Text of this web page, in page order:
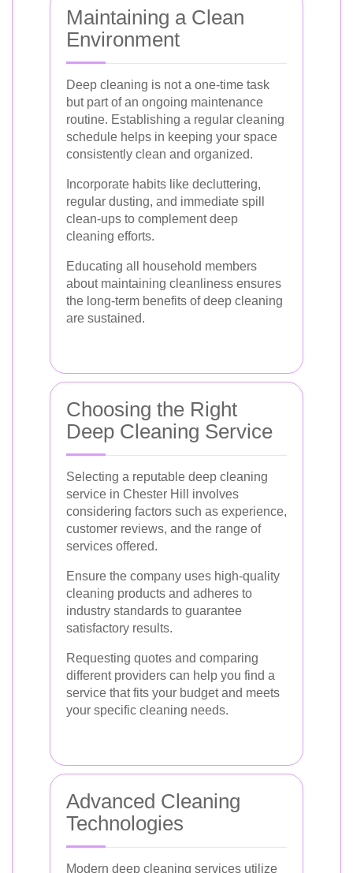
Maintaining a Clean
Environment
Deep cleaning is not a one-time task
but part of an ongoing maintenance
routine. Establishing a regular cleaning
schedule helps in keeping your space
consistently clean and organized.
Incorporate habits like decluttering,
regular dusting, and immediate spill
clean-ups to complement deep
cleaning efforts.
Educating all household members
about maintaining cleanliness ensures
the long-term benefits of deep cleaning
are sustained.
Choosing the Right
Deep Cleaning Service
Selecting a reputable deep cleaning
service in Chester Hill involves
considering factors such as experience,
customer reviews, and the range of
services offered.
Ensure the company uses high-quality
cleaning products and adheres to
industry standards to guarantee
satisfactory results.
Requesting quotes and comparing
different providers can help you find a
service that fits your budget and meets
your specific cleaning needs.
Advanced Cleaning
Technologies
Modern deep cleaning services utilize